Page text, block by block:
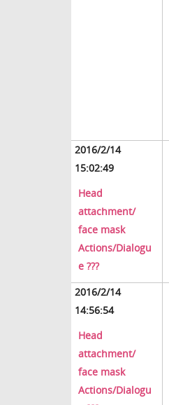
2016/2/14
15:02:49
Head
attachment/
face mask
Actions/Dialogu
e ???
2016/2/14
14:56:54
Head
attachment/
face mask
Actions/Dialogu